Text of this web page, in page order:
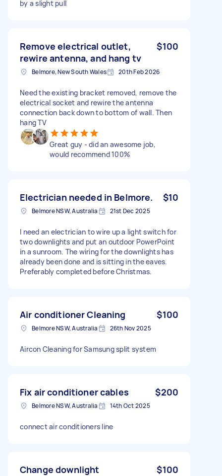
by a slight pull
Remove electrical outlet,
rewire antenna, and hang tv
$100
Belmore, New South Wales 20th Feb 2026
Need the existing bracket removed, remove the
electrical socket and rewire the antenna
connection back down to bottom of wall. Then
hang TV
Great guy - did an awesome job,
would recommend 100%
Electrician needed in Belmore. $10
Belmore NSW, Australia 21st Dec 2025
I need an electrician to wire up a light switch for
two downlights and put an outdoor PowerPoint
in a sunroom. The wiring for the downlights has
already been done and is sitting in the eaves.
Preferably completed before Christmas.
Air conditioner Cleaning $100
Belmore NSW, Australia 26th Nov 2025
Aircon Cleaning for Samsung split system
Fix air conditioner cables $200
Belmore NSW, Australia 14th Oct 2025
connect air conditioners line
Change downlight $100